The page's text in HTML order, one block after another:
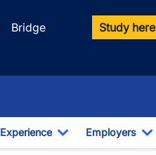
Bridge Study here
Toggle
Employers